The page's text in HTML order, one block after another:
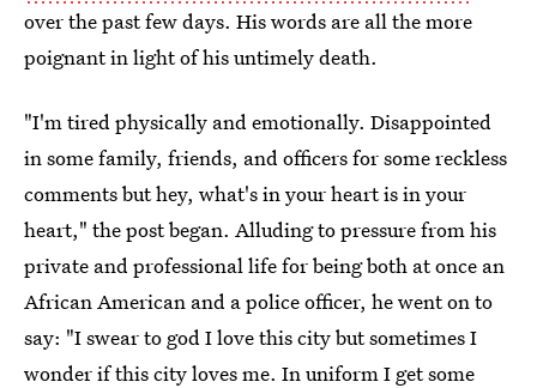
over the past few days. His words are all the more
poignant in light of his untimely death.
"I'm tired physically and emotionally. Disappointed
in some family, friends, and officers for some reckless
comments but hey, what's in your heart is in your
heart," the post began. Alluding to pressure from his
private and professional life for being both at once an
African American and a police officer, he went on to
say: "I swear to god I love this city but sometimes I
wonder if this city loves me. In uniform I get some